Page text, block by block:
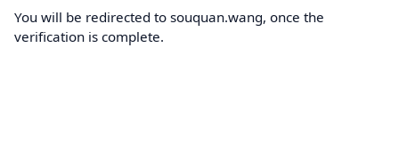
You will be redirected to souquan.wang, once the
verification is complete.